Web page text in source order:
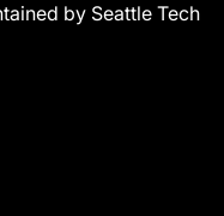
by Seattle Tech